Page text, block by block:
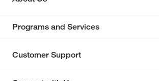
Programs and Services
Customer Support